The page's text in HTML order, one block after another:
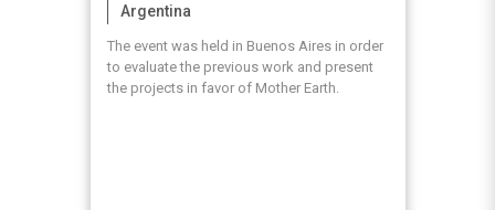
Argentina
The event was held in Buenos Aires in order
to evaluate the previous work and present
the projects in favor of Mother Earth.